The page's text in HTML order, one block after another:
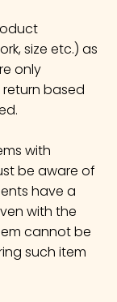
size etc.) as
only
based
with
be aware of
have a
with the
cannot be
such item